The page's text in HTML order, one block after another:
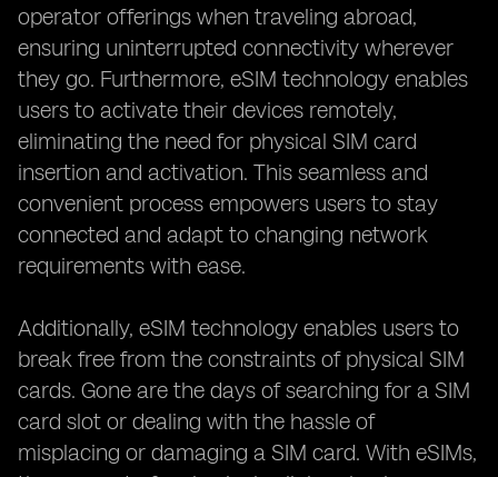
operator offerings when traveling abroad,
ensuring uninterrupted connectivity wherever
they go. Furthermore, eSIM technology enables
users to activate their devices remotely,
eliminating the need for physical SIM card
insertion and activation. This seamless and
convenient process empowers users to stay
connected and adapt to changing network
requirements with ease.
Additionally, eSIM technology enables users to
break free from the constraints of physical SIM
cards. Gone are the days of searching for a SIM
card slot or dealing with the hassle of
misplacing or damaging a SIM card. With eSIMs,